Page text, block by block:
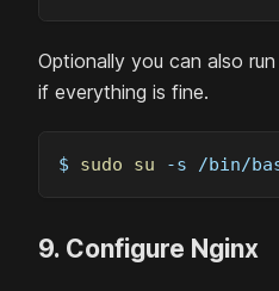
Optionally you can also
if everything is fine.
$ sudo su -s /bin/
9. Configure Nginx